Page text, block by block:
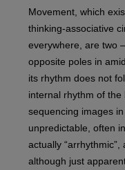
Movement, which
thinking-associative
everywhere, are two
opposite poles in
its rhythm does not
internal rhythm of
sequencing images
unpredictable, often
actually
although just